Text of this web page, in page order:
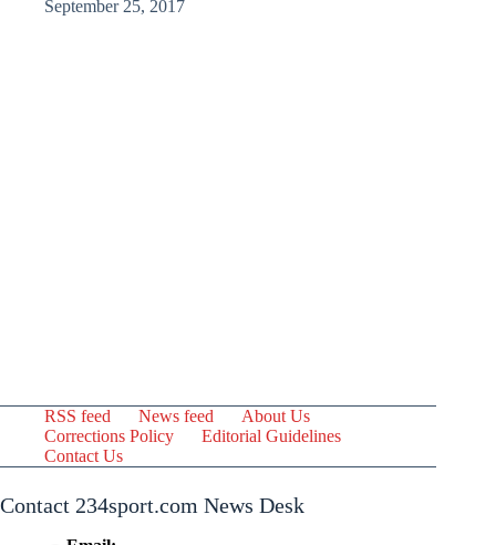
September 25, 2017
RSS feed News feed
About Us
Corrections Policy
Editorial Guidelines
Contact Us
Contact 234sport.com News Desk